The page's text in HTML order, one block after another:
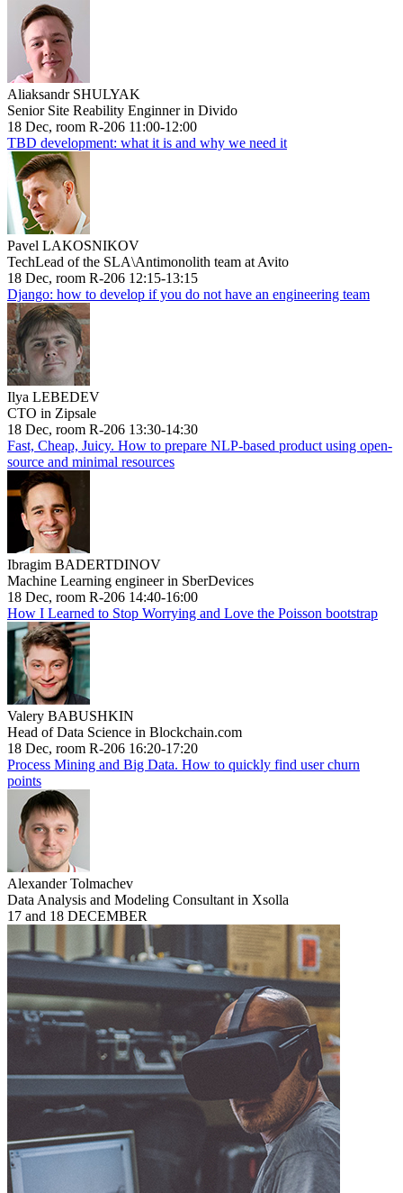
Aliaksandr SHULYAK
Senior Site Reability Enginner in Divido
18 Dec, room R-206 11:00-12:00
TBD development: what it is and why we need it
Pavel LAKOSNIKOV
TechLead of the SLA\Antimonolith team at Avito
18 Dec, room R-206 12:15-13:15
Django: how to develop if you do not have an engineering team
Ilya LEBEDEV
CTO in Zipsale
18 Dec, room R-206 13:30-14:30
Fast, Cheap, Juicy. How to prepare NLP-based product using open-
source and minimal resources
Ibragim BADERTDINOV
Machine Learning engineer in SberDevices
18 Dec, room R-206 14:40-16:00
How I Learned to Stop Worrying and Love the Poisson bootstrap
Valery BABUSHKIN
Head of Data Science in Blockchain.com
18 Dec, room R-206 16:20-17:20
Process Mining and Big Data. How to quickly find user churn
points
Alexander Tolmachev
Data Analysis and Modeling Consultant in Xsolla
17 and 18 DECEMBER